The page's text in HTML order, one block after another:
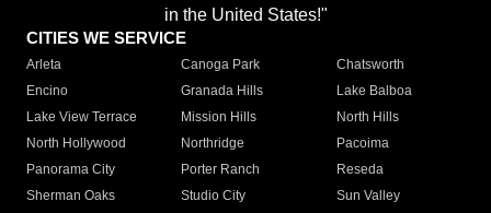
in the United States!"
CITIES WE SERVICE
Arleta Canoga Park
Chatsworth
Encino
Granada Hills
Lake Balboa
Lake View Terrace
Mission Hills
North Hills
North Hollywood
Northridge
Pacoima
Panorama City
Porter Ranch
Reseda
Sherman Oaks
Studio City
Sun Valley